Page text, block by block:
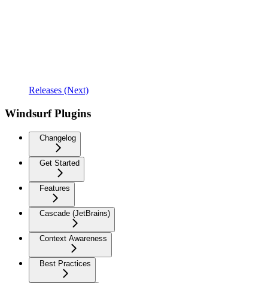
Releases (Next)
Windsurf Plugins
Changelog
Get Started
Features
Cascade (JetBrains)
Context Awareness
Best Practices